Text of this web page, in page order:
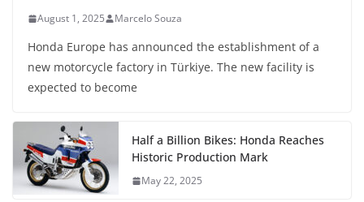
August 1, 2025 Marcelo Souza
Honda Europe has announced the establishment of a
new motorcycle factory in Türkiye. The new facility is
expected to become
Half a Billion Bikes: Honda Reaches
Historic Production Mark
May 22, 2025